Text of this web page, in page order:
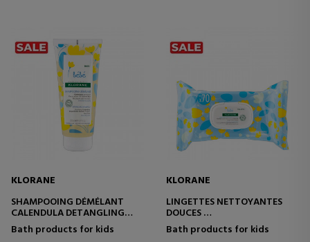
KLORANE
SHAMPOOING DÉMÉLANT
CALENDULA DETANGLING
SHAMPOO
Bath products for kids
KLORANE
LINGETTES NETTOYANTES
DOUCES
SOFT BODY WIPES
Bath products for kids